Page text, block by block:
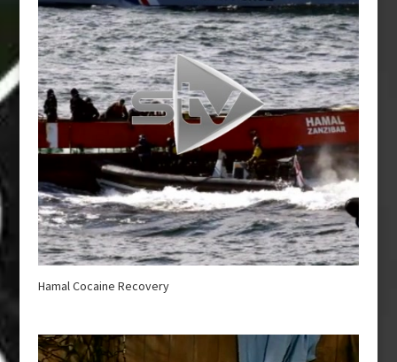
Hamal Cocaine Recovery